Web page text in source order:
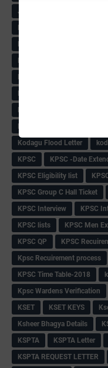
June-2018
K-SET Question Papers
KANNADA PRABHA
KAS
KCSR Rule abt Blood Donar
KEA Blind & low vision
KGID Info
KGID Premium New Circular
Kodagu Flood Letter
KPSC
KPSC -Date
KPSC Eligibility list
KPSC Group C Hall Ticket
KPSC Interview
KPSC
KPSC lists
KPSC Men
KPSC QP
KPSC
Kpsc Recuirement process
KPSC Time Table-2018
Kpsc Wardens Verification
KSET
KSET KEYS
Ksheer Bhagya Details
KSPTA
KSPTA Letter
KSPTA REQUEST LETTER